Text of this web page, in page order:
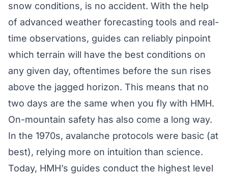
snow conditions, is no accident. With the help
of advanced weather forecasting tools and real-
time observations, guides can reliably pinpoint
which terrain will have the best conditions on
any given day, oftentimes before the sun rises
above the jagged horizon. This means that no
two days are the same when you fly with HMH.
On-mountain safety has also come a long way.
In the 1970s, avalanche protocols were basic (at
best), relying more on intuition than science.
Today, HMH’s guides conduct the highest level